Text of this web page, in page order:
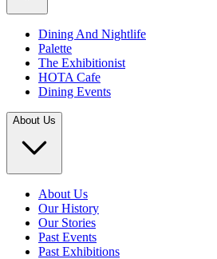
Dining And Nightlife
Palette
The Exhibitionist
HOTA Cafe
Dining Events
About Us
About Us
Our History
Our Stories
Past Events
Past Exhibitions